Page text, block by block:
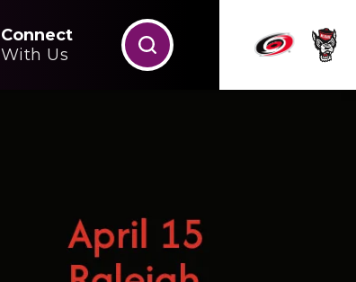
Connect
With Us